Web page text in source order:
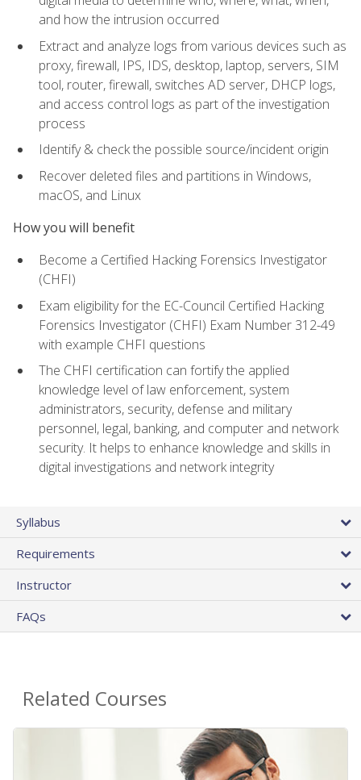
and how the intrusion occurred
Extract and analyze logs from various devices such as
proxy, firewall, IPS, IDS, desktop, laptop, servers, SIM
tool, router, firewall, switches AD server, DHCP logs,
and access control logs as part of the investigation
process
Identify & check the possible source/incident origin
Recover deleted files and partitions in Windows,
macOS, and Linux
How you will benefit
Become a Certified Hacking Forensics Investigator
(CHFI)
Exam eligibility for the EC-Council Certified Hacking
Forensics Investigator (CHFI) Exam Number 312-49
with example CHFI questions
The CHFI certification can fortify the applied
knowledge level of law enforcement, system
administrators, security, defense and military
personnel, legal, banking, and computer and network
security. It helps to enhance knowledge and skills in
digital investigations and network integrity
Syllabus
Requirements
Instructor
FAQs
Related Courses